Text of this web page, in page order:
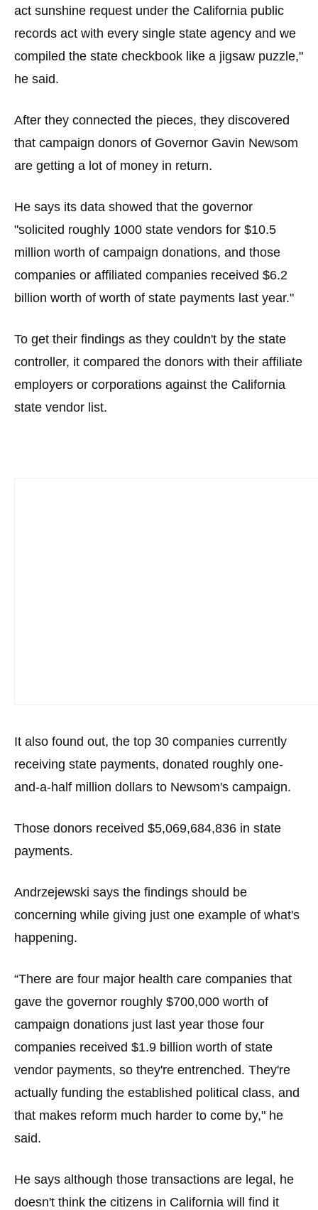
act sunshine request under the California public
records act with every single state agency and we
compiled the state checkbook like a jigsaw puzzle,"
he said.
After they connected the pieces, they discovered
that campaign donors of Governor Gavin Newsom
are getting a lot of money in return.
He says its data showed that the governor
"solicited roughly 1000 state vendors for $10.5
million worth of campaign donations, and those
companies or affiliated companies received $6.2
billion worth of worth of state payments last year."
To get their findings as they couldn't by the state
controller, it compared the donors with their affiliate
employers or corporations against the California
state vendor list.
It also found out, the top 30 companies currently
receiving state payments, donated roughly one-
and-a-half million dollars to Newsom's campaign.
Those donors received $5,069,684,836 in state
payments.
Andrzejewski says the findings should be
concerning while giving just one example of what's
happening.
“There are four major health care companies that
gave the governor roughly $700,000 worth of
campaign donations just last year those four
companies received $1.9 billion worth of state
vendor payments, so they're entrenched. They're
actually funding the established political class, and
that makes reform much harder to come by," he
said.
He says although those transactions are legal, he
doesn't think the citizens in California will find it